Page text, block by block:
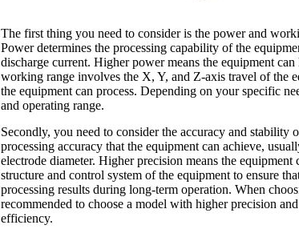
The first thing you need to consider is the power and
Power determines the processing capability of the
discharge current. Higher power means the equipment
working range involves the X, Y, and Z-axis travel of the
the equipment can process. Depending on your specific
and operating range.
Secondly, you need to consider the accuracy and stability
processing accuracy that the equipment can achieve,
electrode diameter. Higher precision means the
structure and control system of the equipment to ensure
processing results during long-term operation. When
recommended to choose a model with higher precision
efficiency.